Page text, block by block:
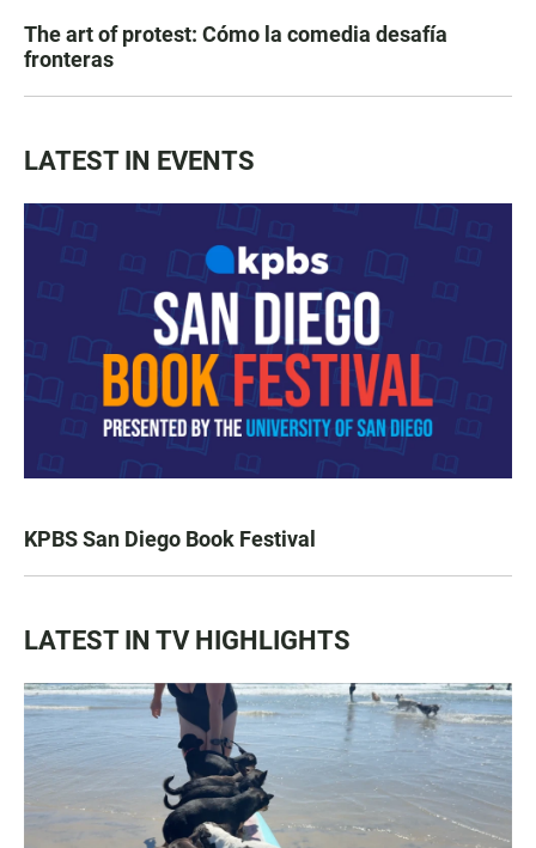
The art of protest: Cómo la comedia desafía
fronteras
LATEST IN EVENTS
KPBS San Diego Book Festival
LATEST IN TV HIGHLIGHTS